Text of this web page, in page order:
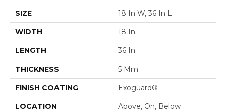
SIZE 18 In W, 36 In L
WIDTH 18 In
LENGTH 36 In
THICKNESS 5 Mm
FINISH COATING Exoguard®
LOCATION Above, On, Below